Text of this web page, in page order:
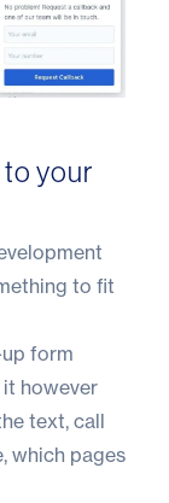
your
to fit
form
however
text, call
which pages